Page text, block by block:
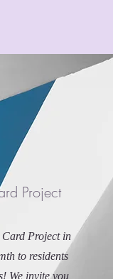
Project
Project in
to residents
We invite you